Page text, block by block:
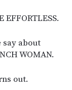
EFFORTLESS.
say about
WOMAN.
out.